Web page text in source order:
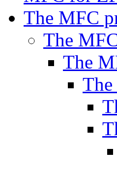
The MFC
The
The